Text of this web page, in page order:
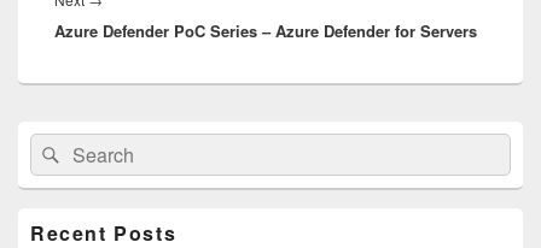
post:
Azure Defender PoC Series – Azure Defender for Servers
Primary
Sidebar
Widget
Area
Search
for:
Search
Recent Posts